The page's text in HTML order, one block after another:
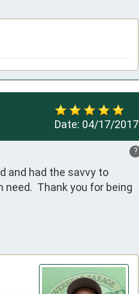
Date: 04/17/2017
?
and had the savvy to
Thank you for being